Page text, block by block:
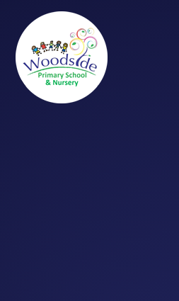
Skip to content ↓